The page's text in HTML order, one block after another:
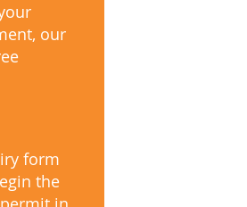
our
form
the